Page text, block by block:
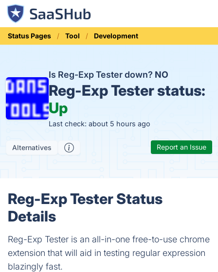
Status Pages Tool Development
Is Reg-Exp Tester down? NO
Reg-Exp Tester status:
Up
Last check: about 5 hours ago
Alternatives Report an Issue
Reg-Exp Tester Status
Details
Reg-Exp Tester is an all-in-one free-to-use chrome
extension that will aid in testing regular expression
blazingly fast.